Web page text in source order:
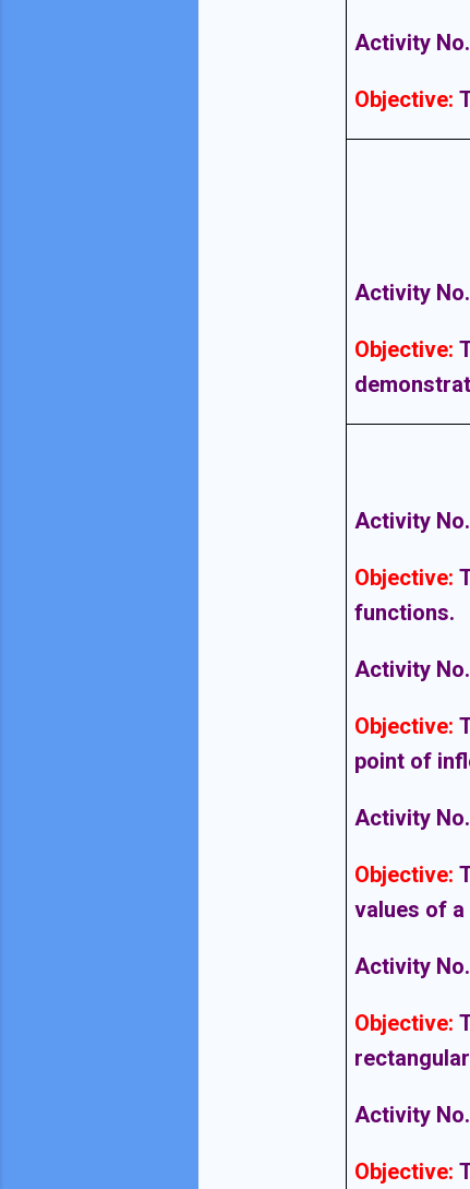
Activity
Objective:
Activity
Objective:
Activity
Objective:
functions.
Activity
Objective:
point of
Activity
Objective:
values of
Activity
Objective:
Activity
Objective: